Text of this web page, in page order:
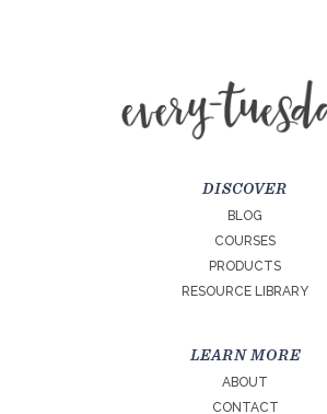
DISCOVER
BLOG
COURSES
PRODUCTS
RESOURCE LIBRARY
LEARN MORE
ABOUT
CONTACT